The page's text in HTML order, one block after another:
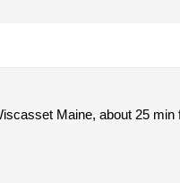
Maine, about 25